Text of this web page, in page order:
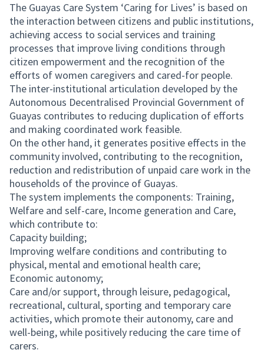
The Guayas Care System ‘Caring for Lives’ is based on
the interaction between citizens and public institutions,
achieving access to social services and training
processes that improve living conditions through
citizen empowerment and the recognition of the
efforts of women caregivers and cared-for people.
The inter-institutional articulation developed by the
Autonomous Decentralised Provincial Government of
Guayas contributes to reducing duplication of efforts
and making coordinated work feasible.
On the other hand, it generates positive effects in the
community involved, contributing to the recognition,
reduction and redistribution of unpaid care work in the
households of the province of Guayas.
The system implements the components: Training,
Welfare and self-care, Income generation and Care,
which contribute to:
Capacity building;
Improving welfare conditions and contributing to
physical, mental and emotional health care;
Economic autonomy;
Care and/or support, through leisure, pedagogical,
recreational, cultural, sporting and temporary care
activities, which promote their autonomy, care and
well-being, while positively reducing the care time of
carers.